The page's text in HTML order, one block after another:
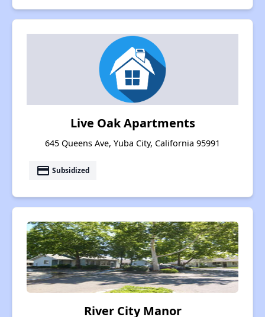
Live Oak Apartments
645 Queens Ave, Yuba City, California 95991
payment Subsidized
River City Manor